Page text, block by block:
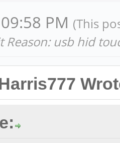
PM (This
Reason: usb hid